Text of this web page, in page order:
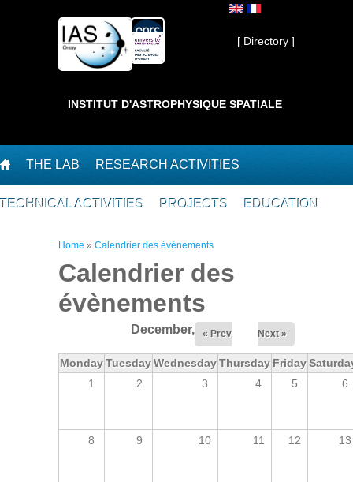
Private ]
[ Directory ]
INSTITUT D'ASTROPHYSIQUE SPATIALE
THE LAB RESEARCH ACTIVITIES
TECHNICAL ACTIVITIES PROJECTS EDUCATION
You are here
Home » Calendrier des évènements
Calendrier des
évènements
December,2025
« Prev Next »
MondayTuesdayWednesdayThursday Friday
1
2 3 4 5 6
8 9 10 11 12 13